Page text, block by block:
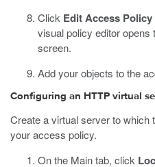
Click Edit Access
visual policy editor
screen.
Add your objects to the
Configuring an HTTP virtual
Create a virtual server to
your access policy.
On the Main tab, click